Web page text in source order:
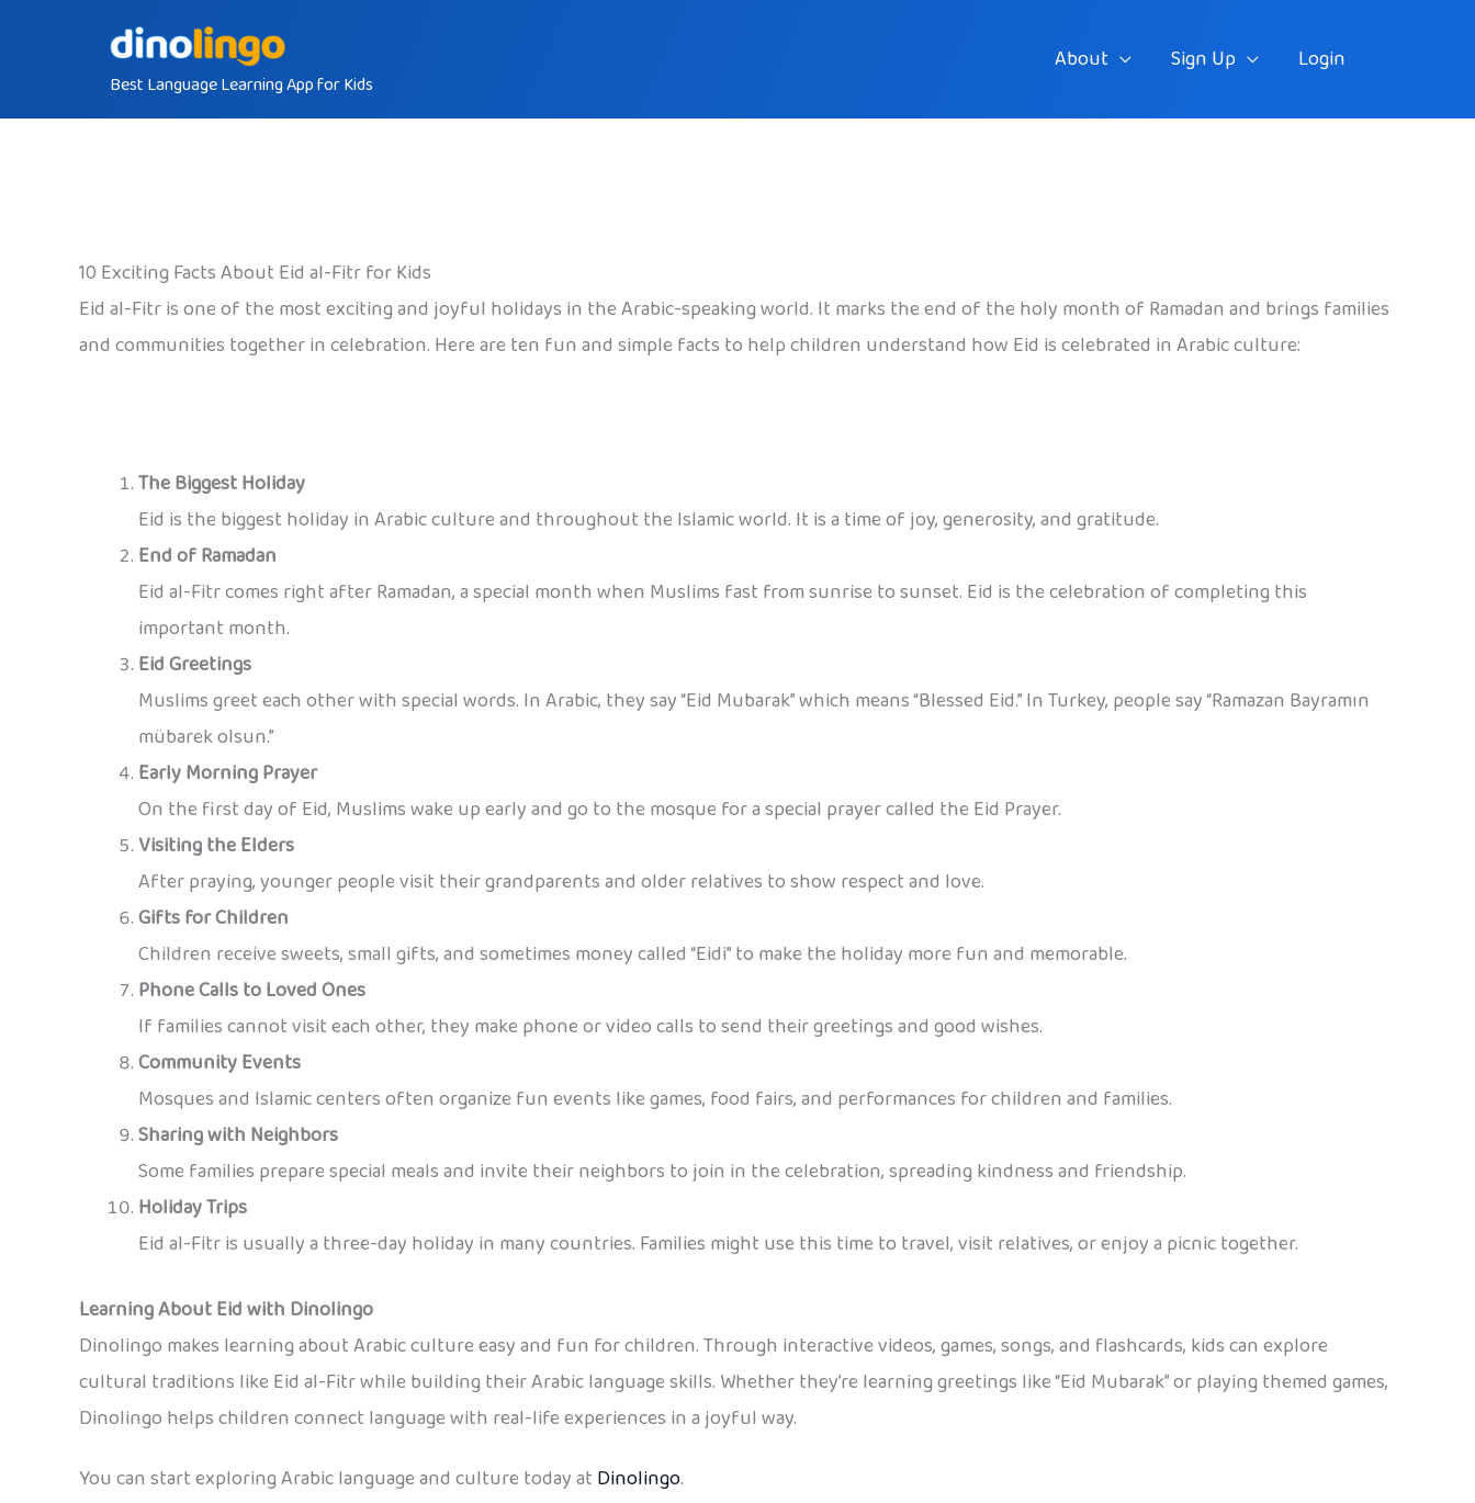
Best Language Learning App for Kids
About Sign Up Login
10 Exciting Facts About Eid al-Fitr for Kids
Eid al-Fitr is one of the most exciting and joyful holidays in the Arabic-speaking world. It marks the end of the holy month of Ramadan and brings families
and communities together in celebration. Here are ten fun and simple facts to help children understand how Eid is celebrated in Arabic culture:
The Biggest Holiday
Eid is the biggest holiday in Arabic culture and throughout the Islamic world. It is a time of joy, generosity, and gratitude.
End of Ramadan
Eid al-Fitr comes right after Ramadan, a special month when Muslims fast from sunrise to sunset. Eid is the celebration of completing this
important month.
Eid Greetings
Muslims greet each other with special words. In Arabic, they say “Eid Mubarak” which means “Blessed Eid.” In Turkey, people say “Ramazan Bayramın
mübarek olsun.”
Early Morning Prayer
On the first day of Eid, Muslims wake up early and go to the mosque for a special prayer called the Eid Prayer.
Visiting the Elders
After praying, younger people visit their grandparents and older relatives to show respect and love.
Gifts for Children
Children receive sweets, small gifts, and sometimes money called “Eidi” to make the holiday more fun and memorable.
Phone Calls to Loved Ones
If families cannot visit each other, they make phone or video calls to send their greetings and good wishes.
Community Events
Mosques and Islamic centers often organize fun events like games, food fairs, and performances for children and families.
Sharing with Neighbors
Some families prepare special meals and invite their neighbors to join in the celebration, spreading kindness and friendship.
Holiday Trips
Eid al-Fitr is usually a three-day holiday in many countries. Families might use this time to travel, visit relatives, or enjoy a picnic together.
Learning About Eid with Dinolingo
Dinolingo makes learning about Arabic culture easy and fun for children. Through interactive videos, games, songs, and flashcards, kids can explore
cultural traditions like Eid al-Fitr while building their Arabic language skills. Whether they’re learning greetings like “Eid Mubarak” or playing themed games,
Dinolingo helps children connect language with real-life experiences in a joyful way.
You can start exploring Arabic language and culture today at Dinolingo.